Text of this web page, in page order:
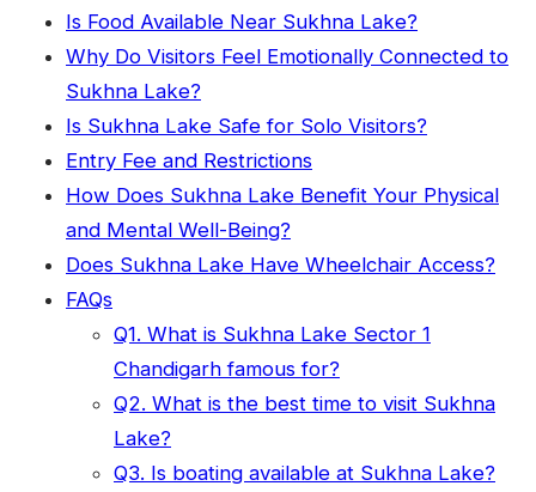
Is Food Available Near Sukhna Lake?
Why Do Visitors Feel Emotionally Connected to
Sukhna Lake?
Is Sukhna Lake Safe for Solo Visitors?
Entry Fee and Restrictions
How Does Sukhna Lake Benefit Your Physical
and Mental Well-Being?
Does Sukhna Lake Have Wheelchair Access?
FAQs
Q1. What is Sukhna Lake Sector 1
Chandigarh famous for?
Q2. What is the best time to visit Sukhna
Lake?
Q3. Is boating available at Sukhna Lake?